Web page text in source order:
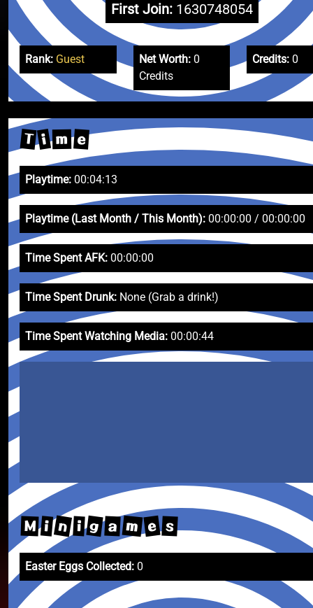
First Join: 1630748054
Rank: Guest Net Worth:0
Credits
Credits: 0
T i m e
Playtime: 00:04:13
Playtime (Last Month / This Month): 00:00:00 / 00:00:00
Time Spent AFK: 00:00:00
Time Spent Drunk: None (Grab a drink!)
Time Spent Watching Media: 00:00:44
M i n i g a m e s
Easter Eggs Collected: 0